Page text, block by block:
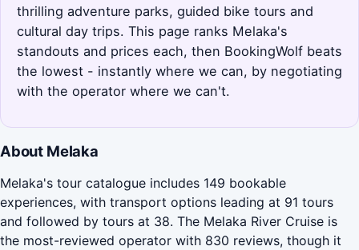
thrilling adventure parks, guided bike tours and
cultural day trips. This page ranks Melaka's
standouts and prices each, then BookingWolf beats
the lowest - instantly where we can, by negotiating
with the operator where we can't.
About Melaka
Melaka's tour catalogue includes 149 bookable
experiences, with transport options leading at 91 tours
and followed by tours at 38. The Melaka River Cruise is
the most-reviewed operator with 830 reviews, though it